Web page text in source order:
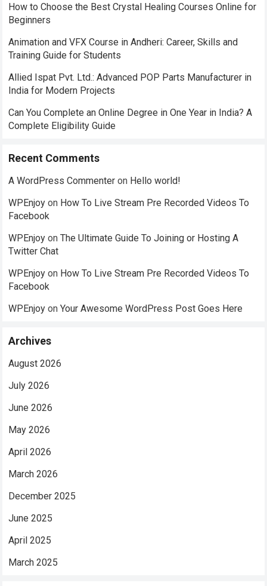
How to Choose the Best Crystal Healing Courses Online for
Beginners
Animation and VFX Course in Andheri: Career, Skills and
Training Guide for Students
Allied Ispat Pvt. Ltd.: Advanced POP Parts Manufacturer in
India for Modern Projects
Can You Complete an Online Degree in One Year in India? A
Complete Eligibility Guide
Recent Comments
A WordPress Commenter on Hello world!
WPEnjoy on How To Live Stream Pre Recorded Videos To
Facebook
WPEnjoy onThe Ultimate Guide To Joining or Hosting A
Twitter Chat
WPEnjoy on How To Live Stream Pre Recorded Videos To
Facebook
WPEnjoy onYour Awesome WordPress Post Goes Here
Archives
August 2026
July 2026
June 2026
May 2026
April 2026
March 2026
December 2025
June 2025
April 2025
March 2025